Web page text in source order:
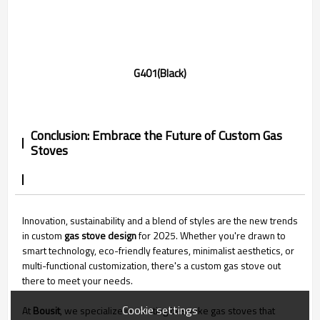
G401(Black)
Conclusion: Embrace the Future of Custom Gas
Stoves
Innovation, sustainability and a blend of styles are the new trends
in custom gas stove designfor 2025. Whether you're drawn to
smart technology, eco-friendly features, minimalist aesthetics, or
multi-functional customization, there's a custom gas stove out
there to meet your needs.
AtBousit, we specialize in creating bespoke gas stoves that
Cookie settings